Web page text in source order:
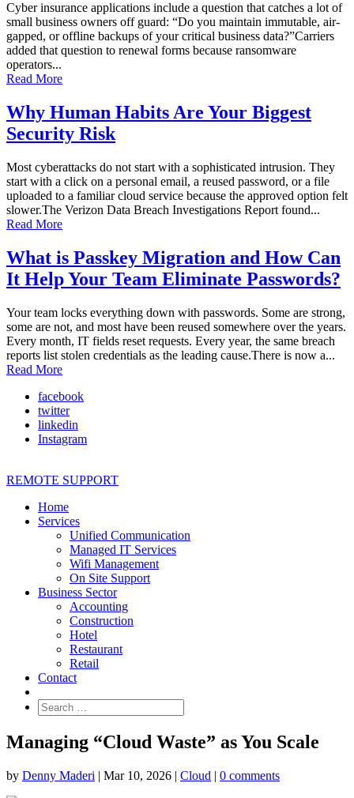
Cyber insurance applications include a question that catches a lot of
small business owners off guard: “Do you maintain immutable, air-
gapped, or offline backups of your critical business data?”Carriers
added that question to renewal forms because ransomware
operators...
Read More
Why Human Habits Are Your Biggest
Security Risk
Most cyberattacks do not start with a sophisticated intrusion. They
start with a click on a personal email, a reused password, or a file
uploaded to a familiar cloud service because the approved option felt
slower.The Verizon Data Breach Investigations Report found...
Read More
What is Passkey Migration and How Can
It Help Your Team Eliminate Passwords?
Your team locks everything down with passwords. Some are strong,
some are not, and most have been reused somewhere over the years.
Every month, IT fields reset requests. Every year, the same breach
reports list stolen credentials as the leading cause.There is now a...
Read More
facebook
twitter
linkedin
Instagram
REMOTE SUPPORT
Home
Services
Unified Communication
Managed IT Services
Wifi Management
On Site Support
Business Sector
Accounting
Construction
Hotel
Restaurant
Retail
Contact
Managing “Cloud Waste” as You Scale
by Denny Maderi | Mar 10, 2026 | Cloud | 0 comments